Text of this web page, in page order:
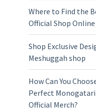
Where to Find the
Official Shop Online
Shop Exclusive
Meshuggah shop
How Can You
Perfect Monogatari
Official Merch?